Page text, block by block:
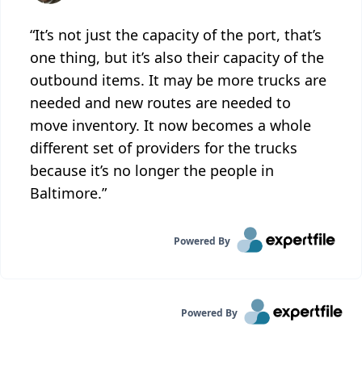
“It’s not just the capacity of the port, that’s
one thing, but it’s also their capacity of the
outbound items. It may be more trucks are
needed and new routes are needed to
move inventory. It now becomes a whole
different set of providers for the trucks
because it’s no longer the people in
Baltimore.”
Powered By
Powered By